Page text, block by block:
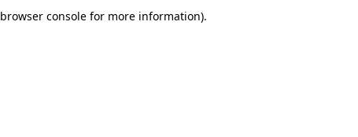
browser consolefor more information).